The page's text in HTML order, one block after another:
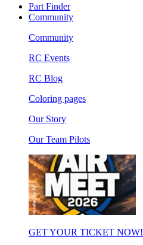
Part Finder
Community
Community
RC Events
RC Blog
Coloring pages
Our Story
Our Team Pilots
GET YOUR TICKET NOW!